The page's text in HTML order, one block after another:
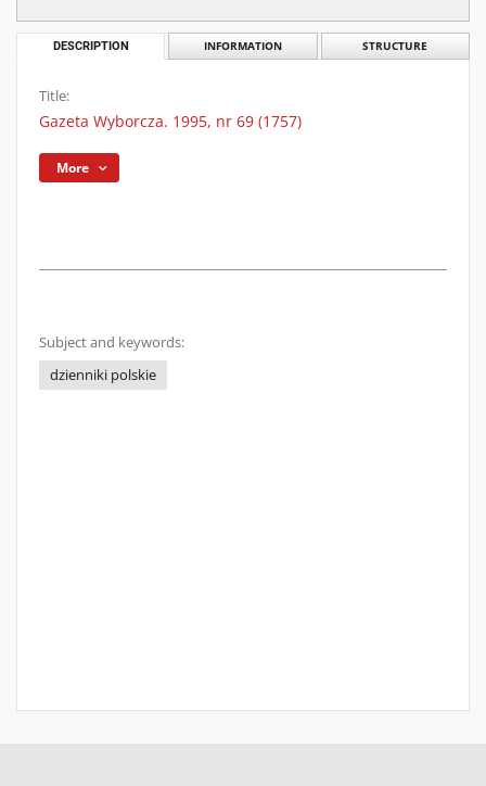
DESCRIPTION INFORMATION STRUCTURE
Title:
Gazeta Wyborcza. 1995, nr 69 (1757)
More
Subject and keywords:
dzienniki polskie